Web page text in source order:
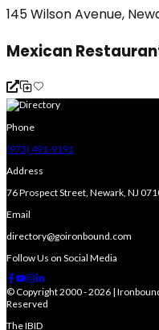
145 Wilson Avenue,
Mexican
Phone
(973) 491-9191
Address
76 Prospect Street, Newark, NJ
Email
directory@goironbound.com
Follow Us on Social Media
© Copyright 2000 - 2026 |
Reserved
The IBID